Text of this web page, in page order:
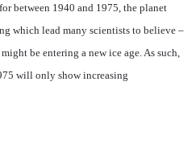
between 1940 and 1975, the planet
which lead many scientists to believe –
be entering a new ice age. As such,
will only show increasing